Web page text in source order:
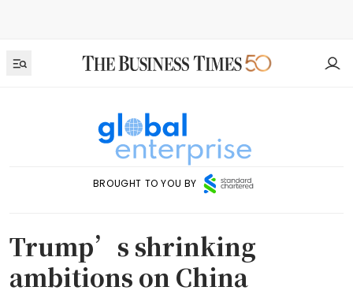
BROUGHT TO YOU BY
Trump’s shrinking
ambitions on China